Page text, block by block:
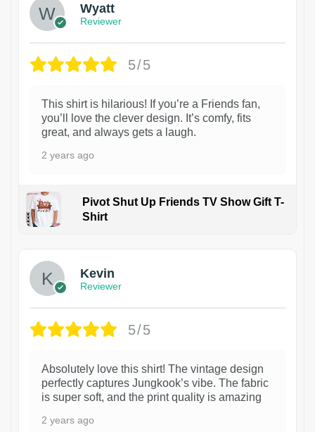
Wyatt
Reviewer
5/5
This shirt is hilarious! If you’re a Friends fan,
you’ll love the clever design. It’s comfy, fits
great, and always gets a laugh.
2 years ago
Pivot Shut Up Friends TV Show Gift T-
Shirt
Kevin
Reviewer
5/5
Absolutely love this shirt! The vintage design
perfectly captures Jungkook’s vibe. The fabric
is super soft, and the print quality is amazing
2 years ago